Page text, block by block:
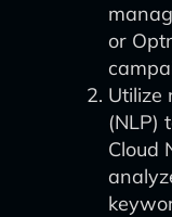
or
Utilize
(NLP)
Cloud